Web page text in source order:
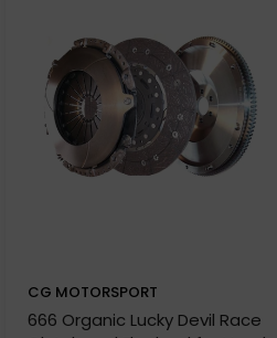
CG MOTORSPORT
666 Organic Lucky Devil Race